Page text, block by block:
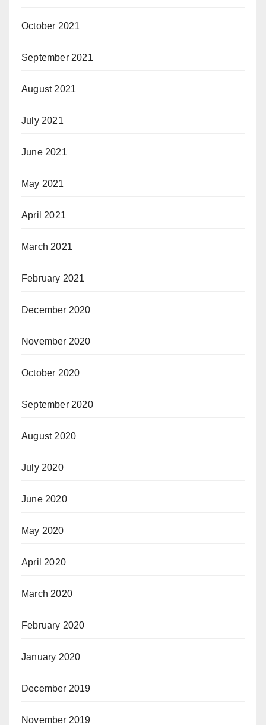
October 2021
September 2021
August 2021
July 2021
June 2021
May 2021
April 2021
March 2021
February 2021
December 2020
November 2020
October 2020
September 2020
August 2020
July 2020
June 2020
May 2020
April 2020
March 2020
February 2020
January 2020
December 2019
November 2019